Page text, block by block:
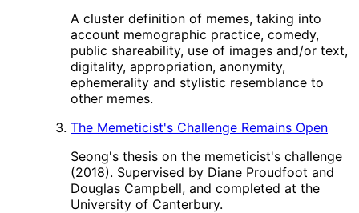
A cluster definition of memes, taking into
account memographic practice, comedy,
public shareability, use of images and/or text,
digitality, appropriation, anonymity,
ephemerality and stylistic resemblance to
other memes.
The Memeticist's Challenge Remains Open
Seong's thesis on the memeticist's challenge
(2018). Supervised by Diane Proudfoot and
Douglas Campbell, and completed at the
University of Canterbury.